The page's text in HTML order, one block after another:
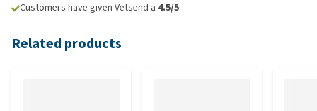
Customers have given Vetsend a 4.5/5
Related products